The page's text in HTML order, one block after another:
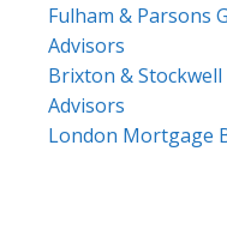
Fulham & Parsons
Advisors
Brixton &
Advisors
London Mortgage